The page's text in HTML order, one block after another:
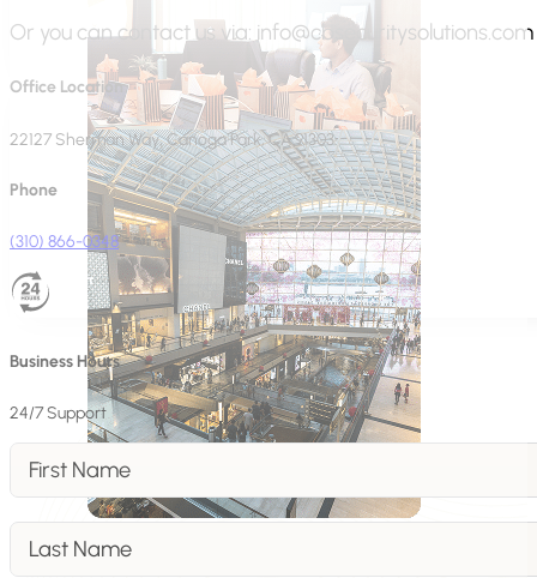
Or you can contact us via: info@cbsecuritysolutions.com
Office Location
22127 Sherman Way, Canoga Park, CA 91303
Phone
(310) 866-0348
Business Hours
24/7 Support